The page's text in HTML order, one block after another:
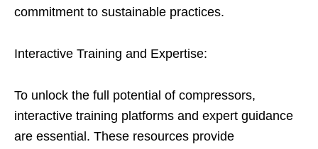
commitment to sustainable practices.
Interactive Training and Expertise:
To unlock the full potential of compressors,
interactive training platforms and expert guidance
are essential. These resources provide